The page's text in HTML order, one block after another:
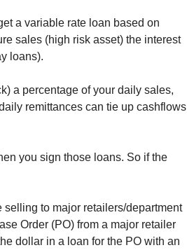
a variable rate loan based on
sales (high risk asset) the interest
loans).
a percentage of your daily sales,
remittances can tie up cashflows
you sign those loans. So if the
to major retailers/department
Order (PO) from a major retailer
dollar in a loan for the PO with an